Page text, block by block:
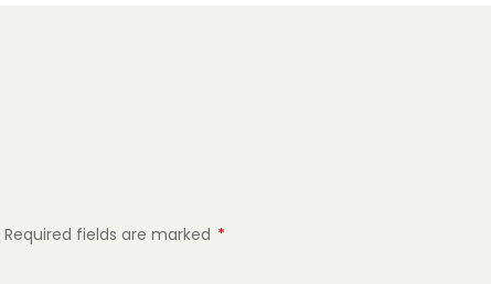
Required fields are marked *